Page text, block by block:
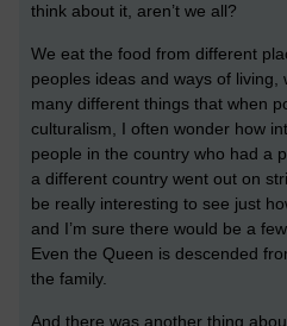
think about it, aren’t we all?
We eat the food from different
peoples ideas and ways of
many different things that when
culturalism, I often wonder how
people in the country who had a
a different country went out on
be really interesting to see just
and I’m sure there would be a
Even the Queen is descended
the family.
And there was another thing